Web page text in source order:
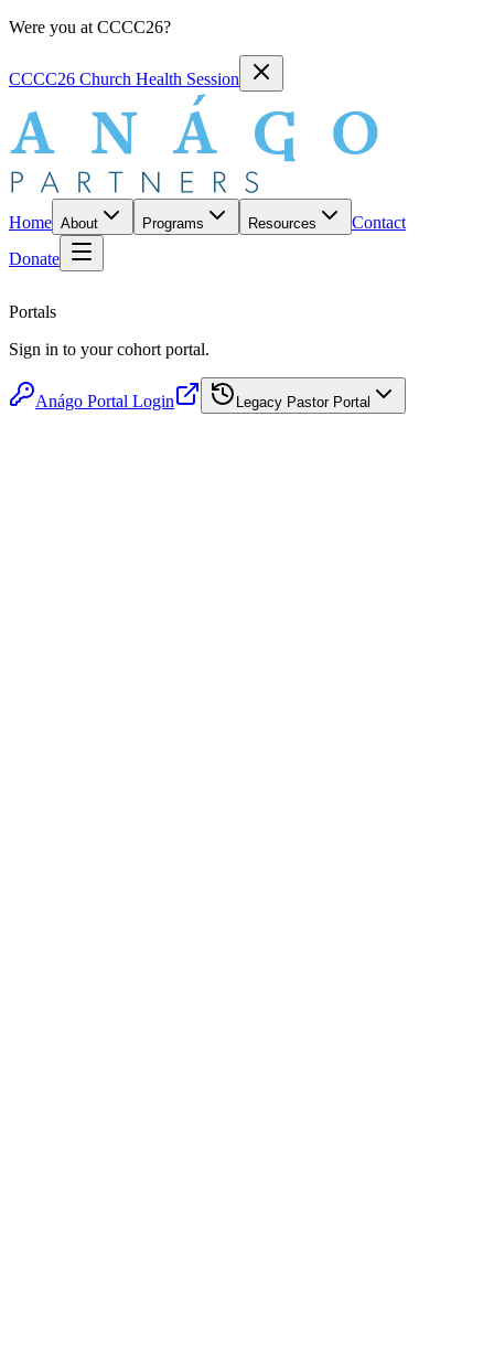
Were you at CCCC26?
CCCC26 Church Health Session
Home About Programs Resources
Contact
Donate
Portals
Sign in to your cohort portal.
Anágo Portal Login Legacy Pastor Portal